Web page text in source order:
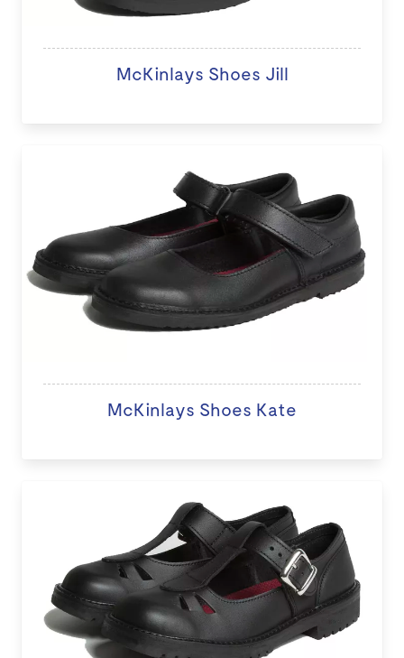
McKinlays Shoes Jill
McKinlays Shoes Kate